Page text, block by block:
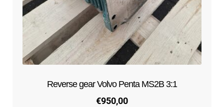
menu
Cooling system
Expand
child
Contact
Expand
child
menu
Reverse gear Volvo Penta MS2B 3:1
€950,00